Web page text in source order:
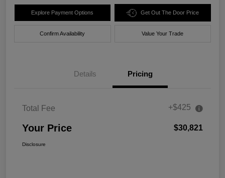
Explore Payment Options Get Out The Door Price
Confirm Availability Value Your Trade
Details Pricing
Total Fee +$425
Your Price $30,821
Disclosure